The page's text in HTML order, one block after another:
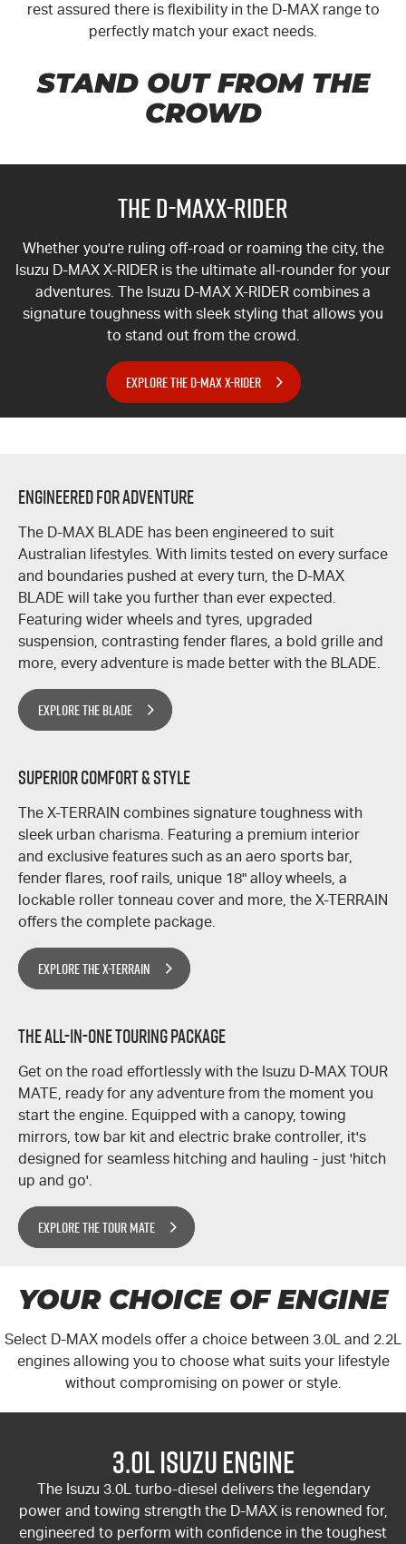
rest assured there is flexibility in the D-MAXrange to
perfectly match your exact needs.
STAND OUT FROM THE
CROWD
THE D-MAXX-RIDER
Whether you're ruling off-road or roaming the city, the
Isuzu D-MAX X-RIDER is the ultimate all-rounder for your
adventures. The Isuzu D-MAX X-RIDER combines a
signature toughness with sleek styling that allows you
to stand out from the crowd.
EXPLORE THE D-MAX X-RIDER
ENGINEERED FOR ADVENTURE
The D-MAX BLADE has been engineered to suit
Australian lifestyles. With limits tested on every surface
and boundaries pushed at every turn, the D-MAX
BLADE will take you further than ever expected.
Featuring wider wheels and tyres, upgraded
suspension, contrasting fender flares, a bold grille and
more, every adventure is made better with the BLADE.
EXPLORE THE BLADE
SUPERIOR COMFORT & STYLE
The X-TERRAIN combines signature toughness with
sleek urban charisma. Featuring a premium interior
and exclusive features such as an aero sports bar,
fender flares, roof rails, unique 18" alloy wheels, a
lockable roller tonneau cover and more, the X-TERRAIN
offers the complete package.
EXPLORE THE X-TERRAIN
THE ALL-IN-ONE TOURING PACKAGE
​Get on the road effortlessly with the Isuzu D-MAX TOUR
MATE, ready for any adventure from the moment you
start the engine. Equipped with a canopy, towing
mirrors, tow bar kit and electric brake controller, it's
designed for seamless hitching and hauling - just 'hitch
up and go'.
EXPLORE THE TOUR MATE
YOUR CHOICE OF ENGINE
Select D-MAX models offer a choice between 3.0L and 2.2L
engines allowing you to choose what suits your lifestyle
without compromising on power or style.
3.0L Isuzu Engine
The Isuzu 3.0L turbo-diesel delivers the legendary
power and towing strength the D-MAXis renowned for,
engineered to perform with confidence in the toughest